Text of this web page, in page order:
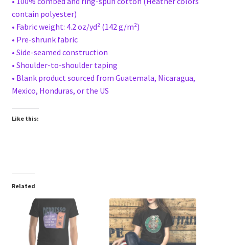
contain polyester)
• Fabric weight: 4.2 oz/yd² (142 g/m²)
• Pre-shrunk fabric
• Side-seamed construction
• Shoulder-to-shoulder taping
• Blank product sourced from Guatemala, Nicaragua,
Mexico, Honduras, or the US
Like this:
Related